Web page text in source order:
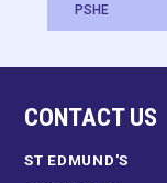
PSHE
CONTACT US
ST EDMUND'S